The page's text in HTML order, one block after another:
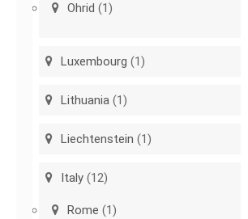
Ohrid (1)
Luxembourg (1)
Lithuania (1)
Liechtenstein (1)
Italy (12)
Rome (1)